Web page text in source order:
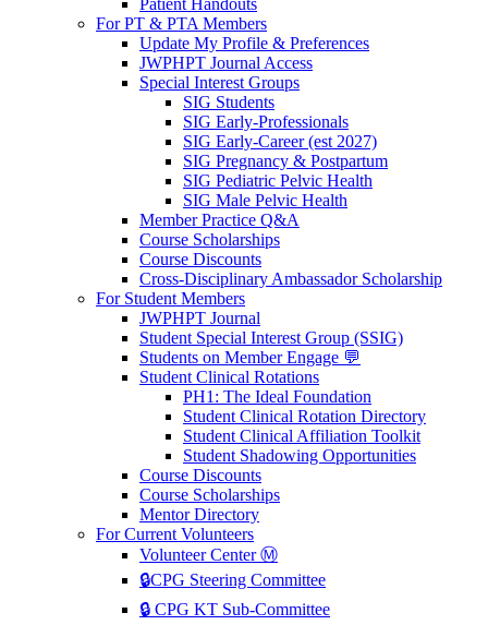
Patient Handouts
For PT & PTA Members
Update My Profile & Preferences
JWPHPT Journal Access
Special Interest Groups
SIG Students
SIG Early-Professionals
SIG Early-Career (est 2027)
SIG Pregnancy & Postpartum
SIG Pediatric Pelvic Health
SIG Male Pelvic Health
Member Practice Q&A
Course Scholarships
Course Discounts
Cross-Disciplinary Ambassador Scholarship
For Student Members
JWPHPT Journal
Student Special Interest Group (SSIG)
Students on Member Engage 💬
Student Clinical Rotations
PH1: The Ideal Foundation
Student Clinical Rotation Directory
Student Clinical Affiliation Toolkit
Student Shadowing Opportunities
Course Discounts
Course Scholarships
Mentor Directory
For Current Volunteers
Volunteer Center Ⓜ️
🔒CPG Steering Committee
🔒 CPG KT Sub-Committee